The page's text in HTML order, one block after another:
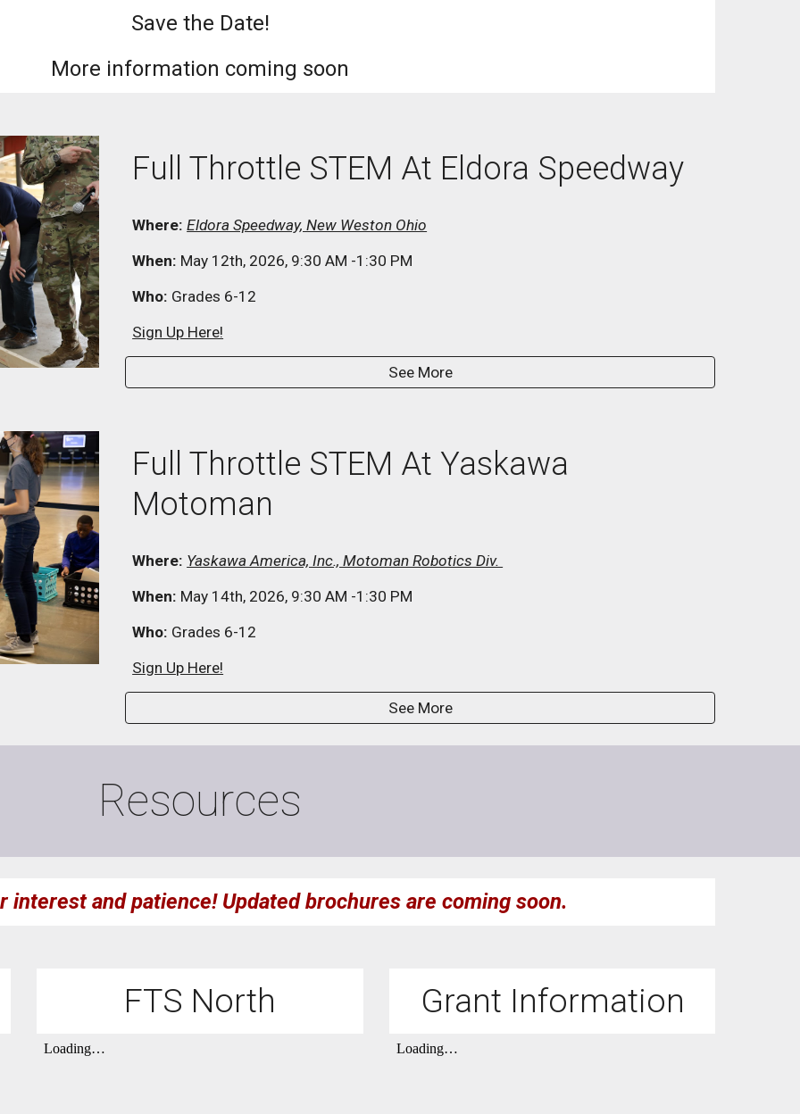
Save the Date!
More information coming soon
Full Throttle STEM At Eldora Speedway
Where: Eldora Speedway, New Weston Ohio
When: May 12th, 2026, 9:30 AM -1:30 PM
Who: Grades 6-12
Sign Up Here!
See More
Full Throttle STEM At Yaskawa
Motoman
Where: Yaskawa America, Inc., Motoman Robotics Div.
When: May 14th, 2026, 9:30 AM -1:30 PM
Who: Grades 6-12
Sign Up Here!
See More
Resources
interest and patience! Updated brochures are coming soon.
FTS North Grant Information